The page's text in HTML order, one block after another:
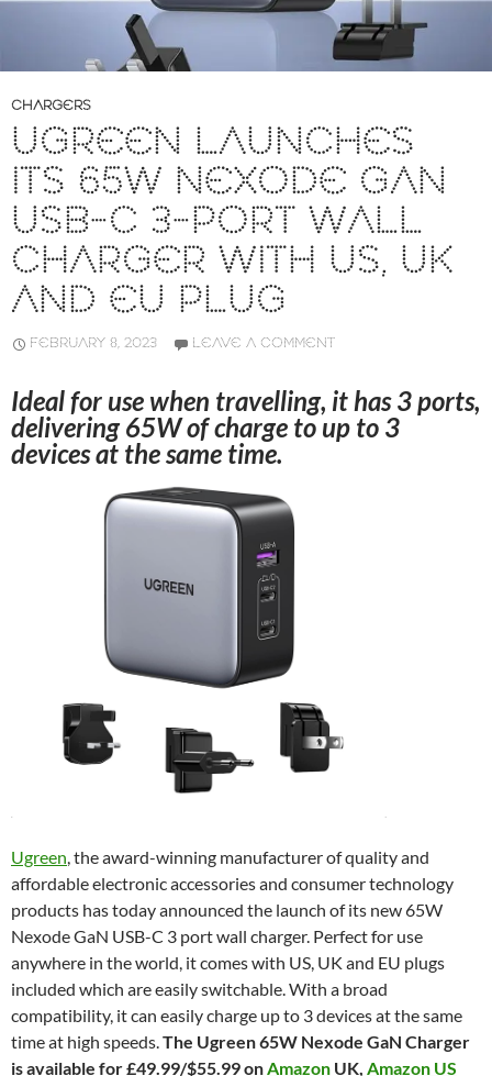
CHARGERS
UGREEN LAUNCHES
ITS 65W NEXODE GAN
USB-C 3-PORT WALL
CHARGER WITH US, UK
AND EU PLUG
FEBRUARY 8, 2023 LEAVE A COMMENT
Ideal for use when travelling, it has 3 ports,
delivering 65W of charge to up to 3
devices at the same time.
Ugreen, the award-winning manufacturer of quality and
affordable electronic accessories and consumer technology
products has today announced the launch of its new 65W
Nexode GaN USB-C 3 port wall charger. Perfect for use
anywhere in the world, it comes with US, UK and EU plugs
included which are easily switchable. With a broad
compatibility, it can easily charge up to 3 devices at the same
time at high speeds.The Ugreen 65W Nexode GaN Charger
is available for £49.99/$55.99 onAmazon UK, Amazon US